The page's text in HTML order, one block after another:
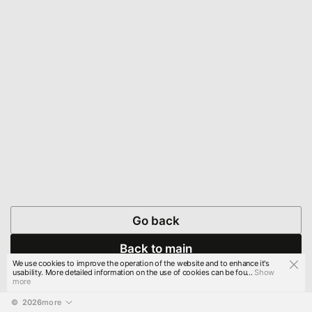
Go back
Back to main
© 2026more
We use cookies to improve the operation of the website and to enhance it's
usability. More detailed information on the use of cookies can be fou...Show
more